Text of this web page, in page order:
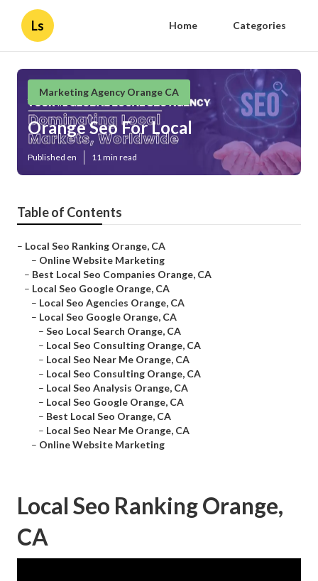
Ls Home Categories
Marketing Agency Orange CA
Orange Seo For Local
Published en 11 min read
Table of Contents
– Local Seo Ranking Orange, CA
– Online Website Marketing
– Best Local Seo Companies Orange, CA
– Local Seo Google Orange, CA
– Local Seo Agencies Orange, CA
– Local Seo Google Orange, CA
– Seo Local Search Orange, CA
– Local Seo Consulting Orange, CA
– Local Seo Near Me Orange, CA
– Local Seo Consulting Orange, CA
– Local Seo Analysis Orange, CA
– Local Seo Google Orange, CA
– Best Local Seo Orange, CA
– Local Seo Near Me Orange, CA
– Online Website Marketing
Local Seo Ranking Orange,
CA